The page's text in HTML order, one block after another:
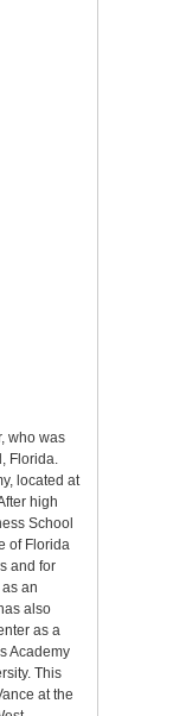
who was
Florida.
located at
high
School
of Florida
and for
an
also
as a
Academy
This
at the